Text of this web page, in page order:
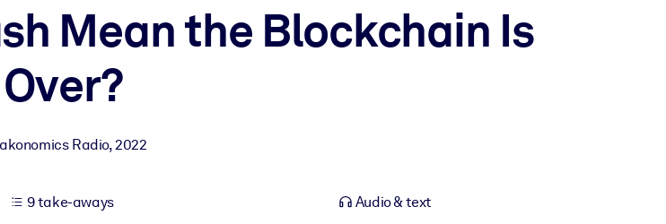
Mean the Blockchain Is
Over?
Radio,2022
9 take-aways Audio & text